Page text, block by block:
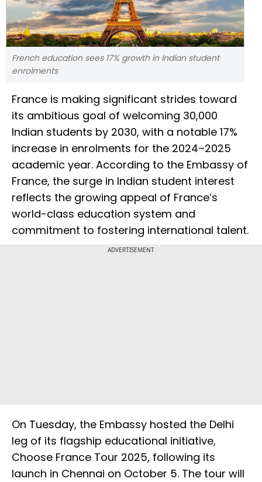
French education sees 17% growth in Indian student
enrolments
France is making significant strides toward
its ambitious goal of welcoming 30,000
Indian students by 2030, with a notable 17%
increase in enrolments for the 2024–2025
academic year. According to the Embassy of
France, the surge in Indian student interest
reflects the growing appeal of France’s
world-class education system and
commitment to fostering international talent.
ADVERTISEMENT
On Tuesday, the Embassy hosted the Delhi
leg of its flagship educational initiative,
Choose France Tour 2025, following its
launch in Chennai on October 5. The tour will